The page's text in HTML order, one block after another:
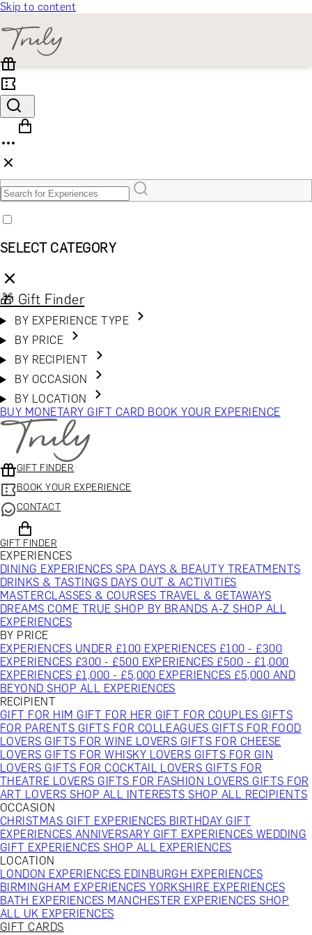
Skip to content
SELECT CATEGORY
🎁 Gift Finder
BY EXPERIENCE TYPE
BY PRICE
BY RECIPIENT
BY OCCASION
BY LOCATION
BUY MONETARY GIFT CARD BOOK YOUR EXPERIENCE
GIFT FINDER
BOOK YOUR EXPERIENCE
CONTACT
GIFT FINDER
EXPERIENCES
DINING EXPERIENCESSPA DAYS & BEAUTY TREATMENTS
DRINKS & TASTINGS DAYS OUT & ACTIVITIES
MASTERCLASSES & COURSES TRAVEL & GETAWAYS
DREAMS COME TRUESHOP BY BRANDS A-ZSHOP ALL
EXPERIENCES
BY PRICE
EXPERIENCES UNDER £100 EXPERIENCES £100 - £300
EXPERIENCES £300 - £500 EXPERIENCES £500 - £1,000
EXPERIENCES £1,000 - £5,000 EXPERIENCES £5,000 AND
BEYONDSHOP ALL EXPERIENCES
RECIPIENT
GIFT FOR HIM GIFT FOR HER GIFT FOR COUPLES GIFTS
FOR PARENTS GIFTS FOR COLLEAGUES GIFTS FOR FOOD
LOVERS GIFTS FOR WINE LOVERS GIFTS FOR CHEESE
LOVERS GIFTS FOR WHISKY LOVERS GIFTS FOR GIN
LOVERS GIFTS FOR COCKTAIL LOVERS GIFTS FOR
THEATRE LOVERS GIFTS FOR FASHION LOVERS GIFTS FOR
ART LOVERSSHOP ALL INTERESTSSHOP ALL RECIPIENTS
OCCASION
CHRISTMAS GIFT EXPERIENCES BIRTHDAY GIFT
EXPERIENCES ANNIVERSARY GIFT EXPERIENCES WEDDING
GIFT EXPERIENCESSHOP ALL EXPERIENCES
LOCATION
LONDON EXPERIENCES EDINBURGH EXPERIENCES
BIRMINGHAM EXPERIENCESYORKSHIRE EXPERIENCES
BATH EXPERIENCES MANCHESTER EXPERIENCESSHOP
ALL UK EXPERIENCES
GIFT CARDS